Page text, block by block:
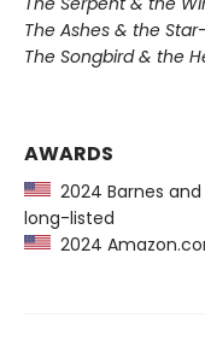
The Ashes & the
The Songbird & the
AWARDS
2024 Barnes
long-listed
2024